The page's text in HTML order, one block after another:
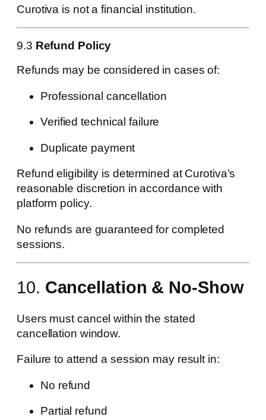
Curotiva is not a financial institution.
9.3 Refund Policy
Refunds may be considered in cases of:
Professional cancellation
Verified technical failure
Duplicate payment
Refund eligibility is determined at Curotiva’s
reasonable discretion in accordance with
platform policy.
No refunds are guaranteed for completed
sessions.
10. Cancellation & No-Show
Users must cancel within the stated
cancellation window.
Failure to attend a session may result in:
No refund
Partial refund